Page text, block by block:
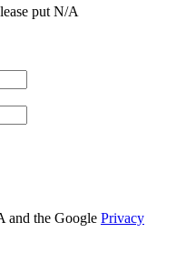
put N/A
and the Google Privacy